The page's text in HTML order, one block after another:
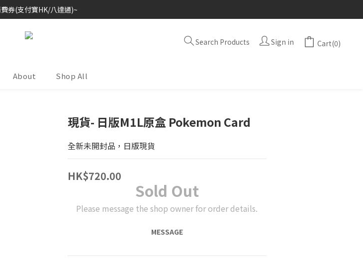
迎各位玩具收藏家~
券(支付寶HK/八達通)~
Search Products
Sign in Cart(0)
About Shop All
現貨- 日版M1L原盒 Pokemon Card
全新未開封品，日版現貨
HK$720.00
Sold Out
Please message the shop owner for order details.
MESSAGE